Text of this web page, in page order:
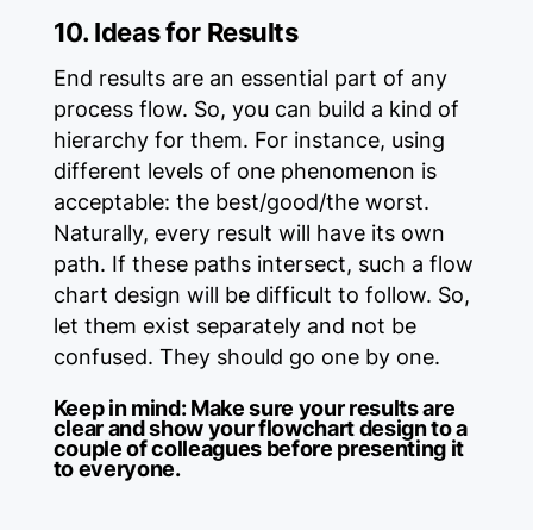
10. Ideas for Results
End results are an essential part of any
process flow. So, you can build a kind of
hierarchy for them. For instance, using
different levels of one phenomenon is
acceptable: the best/good/the worst.
Naturally, every result will have its own
path. If these paths intersect, such a flow
chart design will be difficult to follow. So,
let them exist separately and not be
confused. They should go one by one.
Keep in mind:Make sure your results are
clear and show your flowchart design to a
couple of colleagues before presenting it
to everyone.